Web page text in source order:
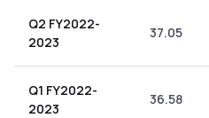
Q2 FY2022-
2023
37.05
Q1 FY2022-
2023
36.58